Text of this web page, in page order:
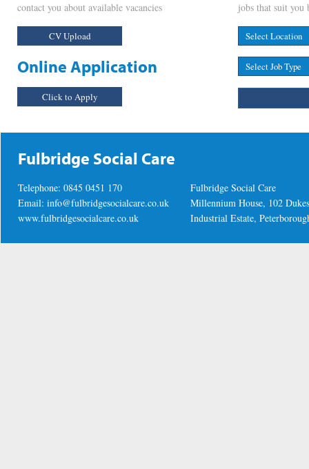
contact you about available vacancies
CV Upload
Online Application
Click to Apply
jobs that suit you
Fulbridge Social Care
Telephone: 0845 0451 170
Email: info@fulbridgesocialcare.co.uk
www.fulbridgesocialcare.co.uk
Fulbridge Social Care
Millennium House, 102
Industrial Estate,